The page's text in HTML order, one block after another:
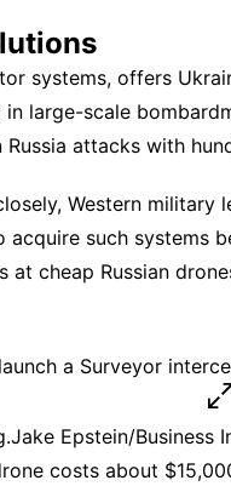
systems, offers
large-scale
attacks with
Western military
such systems
at cheap Russian
a Surveyor
Jake Epstein/Business
costs about